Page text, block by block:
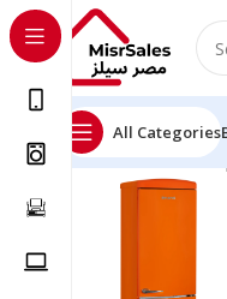
All Categories
Home Kitchen